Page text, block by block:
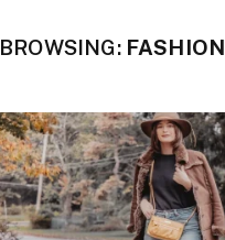
BROWSING: FASHION